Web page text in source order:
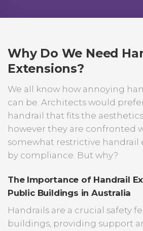
Why Do We Need
Extensions?
We all know how annoying
can be. Architects would
handrail that fits the
however they are confronted
somewhat restrictive handrail
by compliance. But why?
The Importance of Handrail
Public Buildings in Australia
Handrails are a crucial safety
buildings, providing support